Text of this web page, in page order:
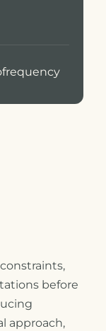
before
approach,